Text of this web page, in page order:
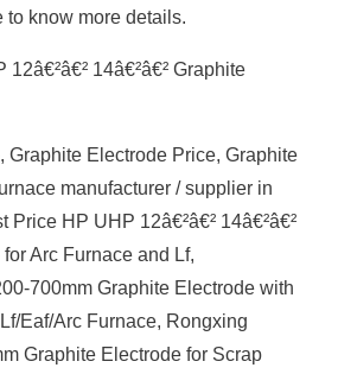
to know more details.
14â€²â€² Graphite
Graphite Electrode Price, Graphite
manufacturer / supplier in
Price HP UHP 12â€²â€² 14â€²â€²
Arc Furnace and Lf,
700mm Graphite Electrode with
Eaf/Arc Furnace, Rongxing
Graphite Electrode for Scrap